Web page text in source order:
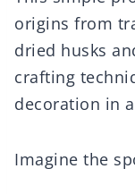
origins from
dried husks
crafting
decoration in
Imagine the